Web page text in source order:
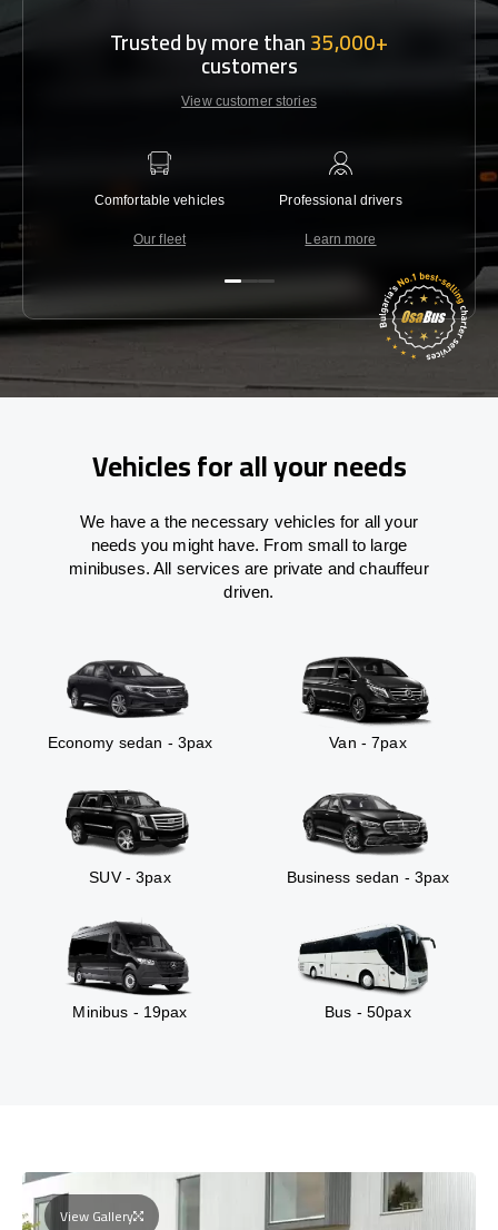
Trusted by more than35,000+
customers
View customer stories
Comfortable vehicles
Our fleet
Professional drivers
Learn more
Vehicles for all your needs
We have a the necessary vehicles for all your
needs you might have. From small to large
minibuses. All services are private and chauffeur
driven.
Economy sedan - 3pax Van - 7pax
SUV - 3pax Business sedan - 3pax
Minibus - 19pax Bus - 50pax
View Gallery